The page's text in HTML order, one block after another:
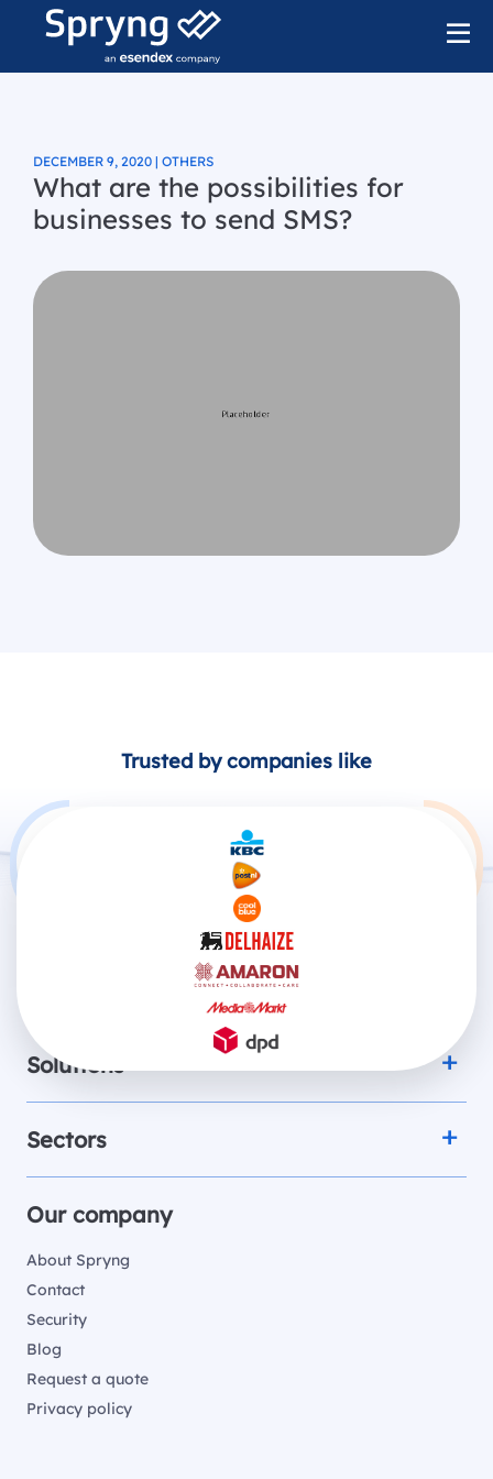
DECEMBER 9, 2020 | OTHERS
What are the possibilities for
businesses to send SMS?
Trusted by companies like
Solutions
Sectors
Our company
About Spryng
Contact
Security
Blog
Request a quote
Privacy policy